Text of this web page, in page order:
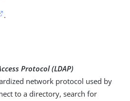
.
Protocol (LDAP)
network protocol used by
to a directory, search for